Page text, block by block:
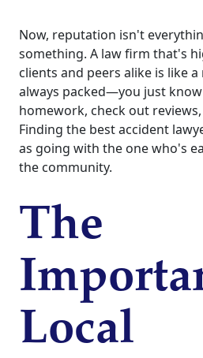
Now, reputation isn't
something. A law firm that's
clients and peers alike is like
always packed—you just
homework, check out
Finding the best accident
as going with the one who's
the community.
The
Local